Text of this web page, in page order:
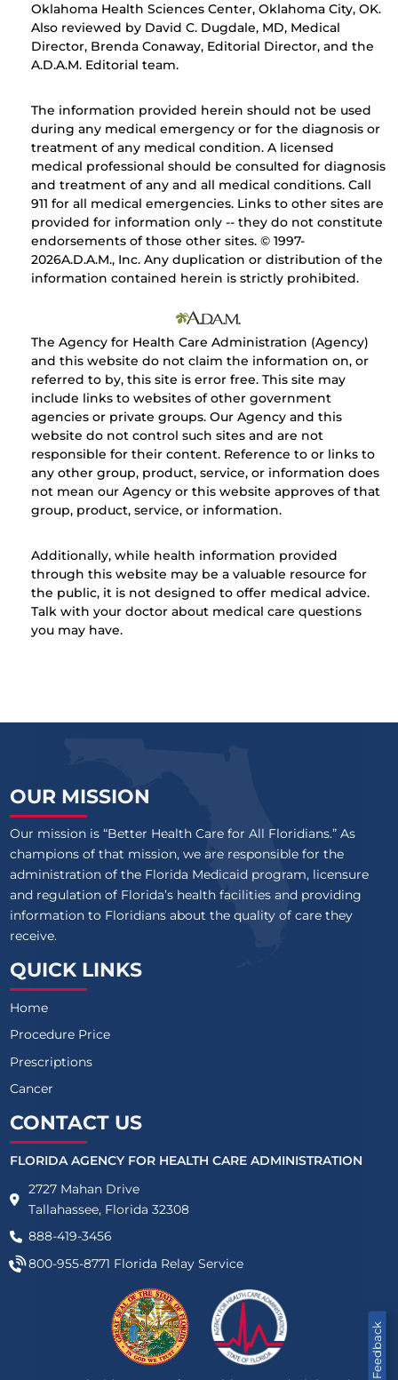
Oklahoma Health Sciences Center, Oklahoma City, OK.
Also reviewed by David C. Dugdale, MD, Medical
Director, Brenda Conaway, Editorial Director, and the
A.D.A.M. Editorial team.
The information provided herein should not be used
during any medical emergency or for the diagnosis or
treatment of any medical condition. A licensed
medical professional should be consulted for diagnosis
and treatment of any and all medical conditions. Call
911 for all medical emergencies. Links to other sites are
provided for information only -- they do not constitute
endorsements of those other sites. © 1997-
2026A.D.A.M., Inc. Any duplication or distribution of the
information contained herein is strictly prohibited.
The Agency for Health Care Administration (Agency)
and this website do not claim the information on, or
referred to by, this site is error free. This site may
include links to websites of other government
agencies or private groups. Our Agency and this
website do not control such sites and are not
responsible for their content. Reference to or links to
any other group, product, service, or information does
not mean our Agency or this website approves of that
group, product, service, or information.
Additionally, while health information provided
through this website may be a valuable resource for
the public, it is not designed to offer medical advice.
Talk with your doctor about medical care questions
you may have.
Feedback
OUR MISSION
Our mission is “Better Health Care for All Floridians.” As
champions of that mission, we are responsible for the
administration of the Florida Medicaid program, licensure
and regulation of Florida’s health facilities and providing
information to Floridians about the quality of care they
receive.
QUICK LINKS
Home
Procedure Price
Prescriptions
Cancer
CONTACT US
FLORIDA AGENCY FOR HEALTH CARE ADMINISTRATION
2727 Mahan Drive
Tallahassee, Florida 32308
888-419-3456
800-955-8771 Florida Relay Service